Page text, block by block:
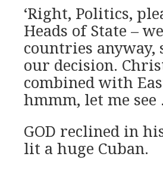
‘Right, Politics,
Heads of State –
countries anyway,
our decision.
combined with
hmmm, let me see
GOD reclined in
lit a huge Cuban.